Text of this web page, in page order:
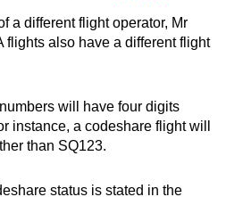
a different flight operator, Mr
flights also have a different flight
will have four digits
instance, a codeshare flight will
than SQ123.
status is stated in the